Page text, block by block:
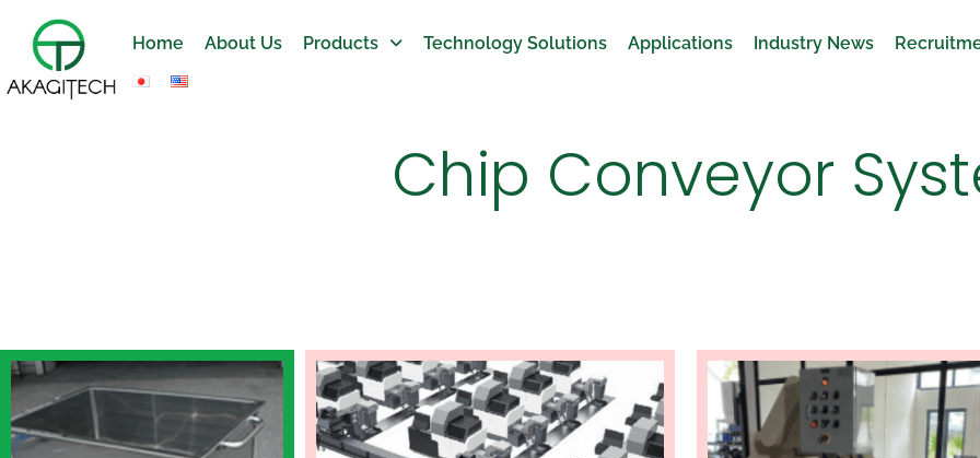
Home About Us Products Technology Solutions Applications Industry News
Chip Conveyor